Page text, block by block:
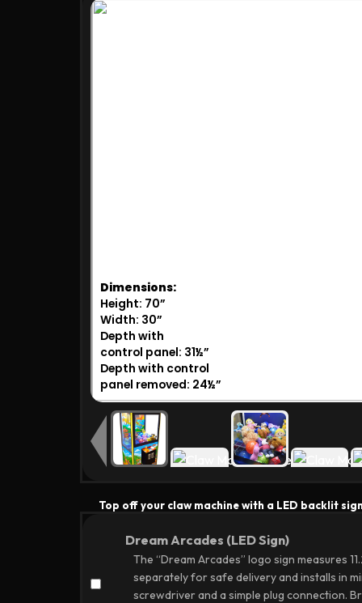
Top off your claw machine with a LED backlit
Dream Arcades (LED Sign)
The “Dream Arcades” logo sign measures
separately for safe delivery and installs in
screwdriver and a simple plug connection.